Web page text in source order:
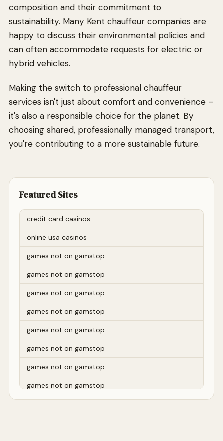
composition and their commitment to
sustainability. Many Kent chauffeur companies are
happy to discuss their environmental policies and
can often accommodate requests for electric or
hybrid vehicles.
Making the switch to professional chauffeur
services isn't just about comfort and convenience –
it's also a responsible choice for the planet. By
choosing shared, professionally managed transport,
you're contributing to a more sustainable future.
Featured Sites
credit card casinos
online usa casinos
games not on gamstop
games not on gamstop
games not on gamstop
games not on gamstop
games not on gamstop
games not on gamstop
games not on gamstop
games not on gamstop